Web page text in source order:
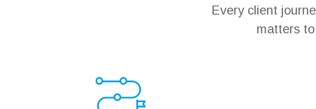
Every client
matters